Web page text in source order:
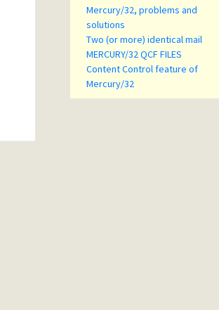
Mercury/32, problems and
solutions
Two (or more) identical mail
MERCURY/32 QCF FILES
Content Control feature of
Mercury/32